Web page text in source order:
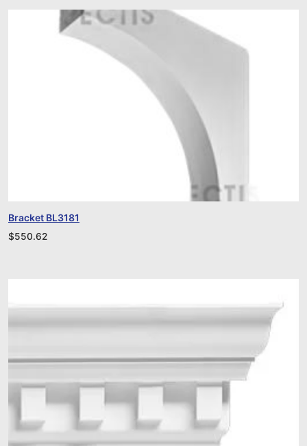
Bracket BL3181
$550.62